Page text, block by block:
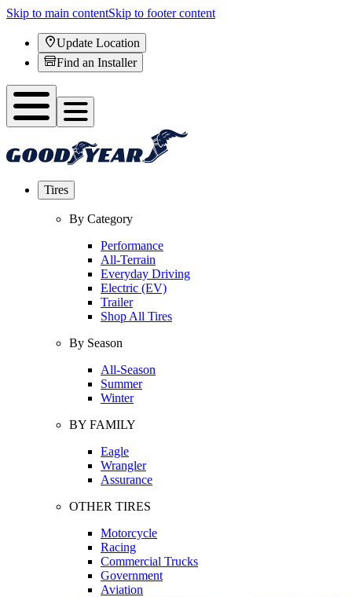
Skip to main contentSkip to footer content
Update Location
Find an Installer
Tires
By Category
Performance
All-Terrain
Everyday Driving
Electric (EV)
Trailer
Shop All Tires
By Season
All-Season
Summer
Winter
BY FAMILY
Eagle
Wrangler
Assurance
OTHER TIRES
Motorcycle
Racing
Commercial Trucks
Government
Aviation